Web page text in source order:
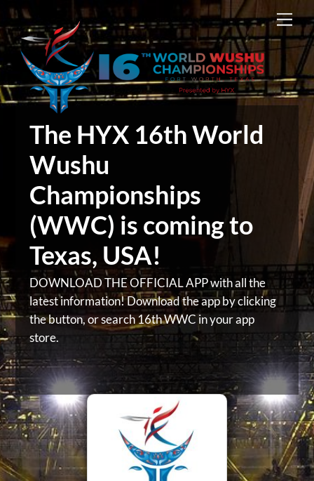
Skip
to
content
The HYX 16th World
Wushu
Championships
(WWC) is coming to
Texas, USA!
DOWNLOAD THE OFFICIAL APP with all the
latest information! Download the app by clicking
the button, orsearch 16th WWC in your app
store.